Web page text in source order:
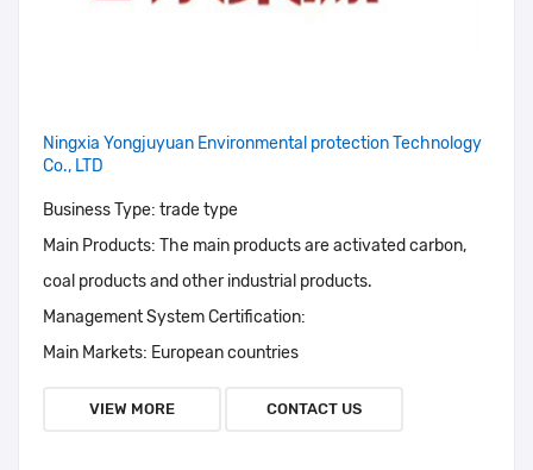
Ningxia Yongjuyuan Environmental protection Technology
Co., LTD
Business Type: trade type
Main Products: The main products are activated carbon,
coal products and other industrial products.
Management System Certification:
Main Markets: European countries
VIEW MORE CONTACT US